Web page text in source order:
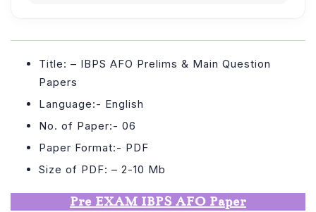
Title: – IBPS AFO Prelims & Main Question
Papers
Language:- English
No. of Paper:- 06
Paper Format:- PDF
Size of PDF: – 2-10 Mb
Pre EXAM IBPS AFO Paper